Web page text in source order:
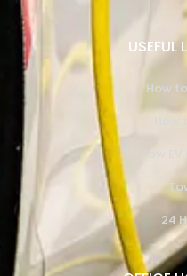
USEFUL
How
How
24